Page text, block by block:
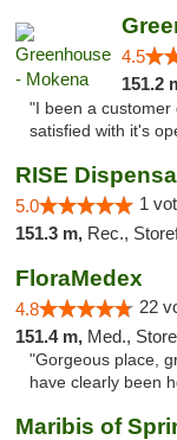
4.5
151.2
"I been a
satisfied with it's
RISE
5.0 1
151.3 m, Rec.,
FloraMedex
4.8 22
151.4 m, Med.,
"Gorgeous place,
have clearly been
Maribis of